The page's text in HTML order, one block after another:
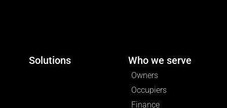
Solutions Who we serve
Owners
Occupiers
Finance